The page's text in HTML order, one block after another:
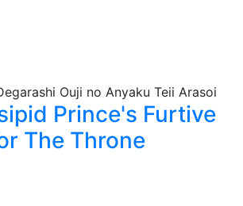
Prince's Furtive
The Throne